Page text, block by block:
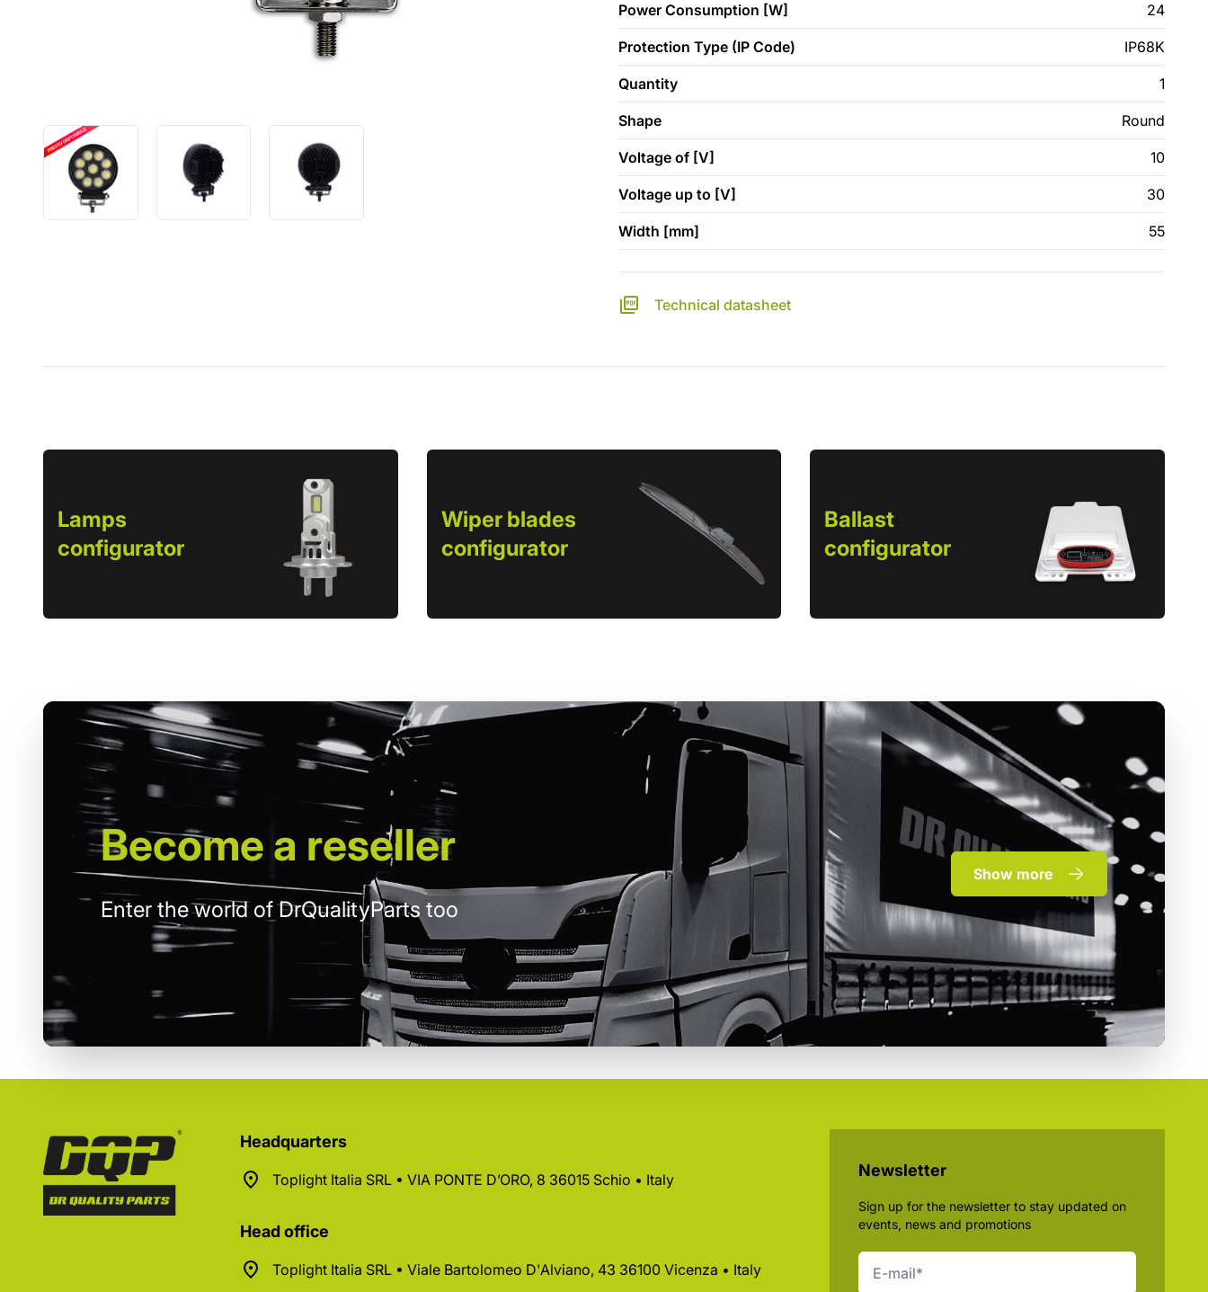
Power Consumption [W] 24
Protection Type (IP Code) IP68K
Quantity 1
Shape Round
Voltage of [V] 10
Voltage up to [V] 30
Width [mm] 55
Technical datasheet
Lamps
configurator
Wiper blades
configurator
Ballast
configurator
Become a reseller
Enter the world of DrQualityParts too
Show more
Headquarters
Toplight Italia SRL • VIA PONTE D’ORO, 8 36015 Schio • Italy
Head office
Toplight Italia SRL • Viale Bartolomeo D'Alviano, 43 36100 Vicenza • Italy
Newsletter
Sign up for the newsletter to stay updated on
events, news and promotions